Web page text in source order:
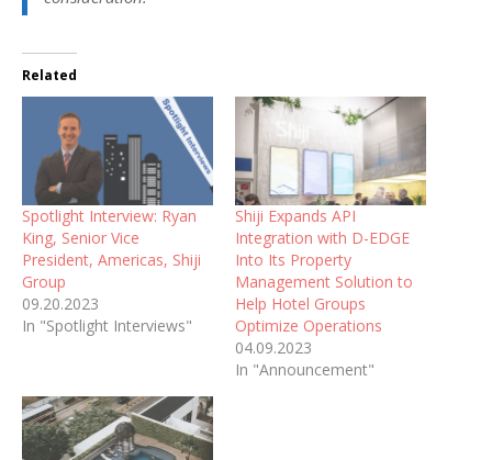
Related
Spotlight Interview: Ryan
King, Senior Vice
President, Americas, Shiji
Group
09.20.2023
In "Spotlight Interviews"
Shiji Expands API
Integration with D-EDGE
Into Its Property
Management Solution to
Help Hotel Groups
Optimize Operations
04.09.2023
In "Announcement"